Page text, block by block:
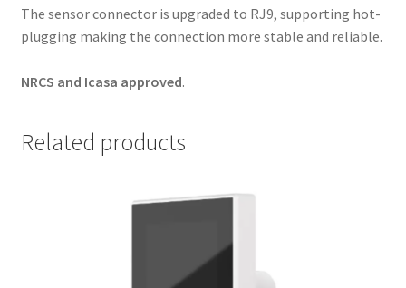
The sensor connector is upgraded to RJ9, supporting hot-
plugging making the connection more stable and reliable.
NRCS and Icasa approved.
Related products